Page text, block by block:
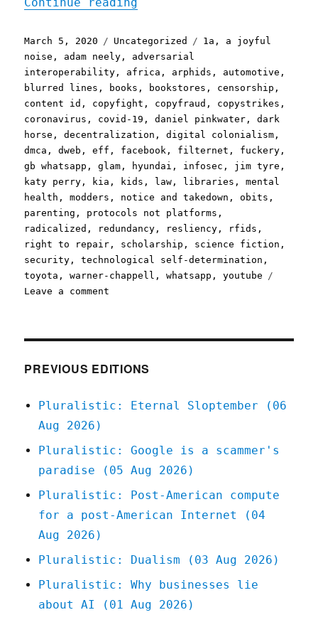
Posted
on
March 5, 2020 Categories
Uncategorized Tags
1a , a joyful
noise , adam neely , adversarial
interoperability , africa , arphids , automotive ,
blurred lines , books , bookstores , censorship ,
content id , copyfight , copyfraud , copystrikes ,
coronavirus , covid-19 ,daniel pinkwater ,dark
horse ,decentralization ,digital colonialism ,
dmca ,dweb ,eff , facebook , filternet , fuckery ,
gb whatsapp ,glam , hyundai , infosec , jim tyre ,
katy perry , kia , kids , law , libraries ,mental
health ,modders , notice and takedown ,obits ,
parenting , protocols not platforms ,
radicalized , redundancy , resliency , rfids ,
right to repair , scholarship , science fiction ,
security ,technological self-determination ,
toyota ,warner-chappell ,whatsapp ,youtube
Leave a comment
PREVIOUS EDITIONS
Pluralistic: Eternal Sloptember (06
Aug 2026)
Pluralistic: Google is a scammer's
paradise (05 Aug 2026)
Pluralistic: Post-American compute
for a post-American Internet (04
Aug 2026)
Pluralistic: Dualism (03 Aug 2026)
Pluralistic: Why businesses lie
about AI (01 Aug 2026)